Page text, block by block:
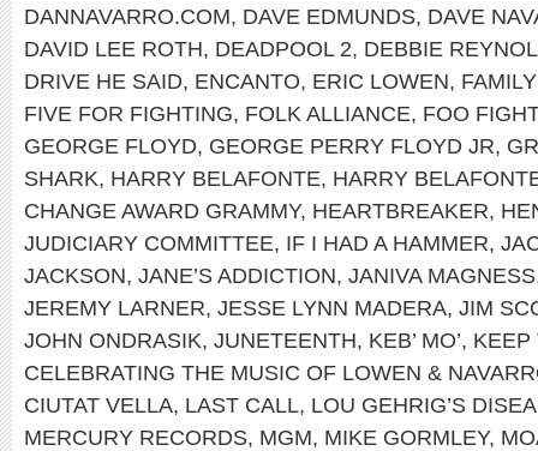
DANNAVARRO.COM, DAVE EDMUNDS, DAVE
DAVID LEE ROTH, DEADPOOL 2, DEBBIE
DRIVE HE SAID, ENCANTO, ERIC LOWEN,
FIVE FOR FIGHTING, FOLK ALLIANCE, FOO
GEORGE FLOYD, GEORGE PERRY FLOYD JR,
SHARK, HARRY BELAFONTE, HARRY
CHANGE AWARD GRAMMY, HEARTBREAKER,
JUDICIARY COMMITTEE, IF I HAD A HAMMER,
JACKSON, JANE’S ADDICTION, JANIVA MAGNESS
JEREMY LARNER, JESSE LYNN MADERA, JIM
JOHN ONDRASIK, JUNETEENTH, KEB’ MO’, KEEP
CELEBRATING THE MUSIC OF LOWEN &
CIUTAT VELLA, LAST CALL, LOU GEHRIG’S
MERCURY RECORDS, MGM, MIKE GORMLEY,